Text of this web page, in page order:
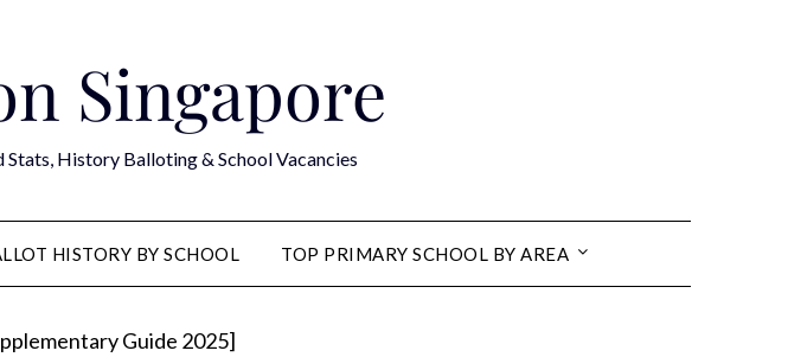
Singapore
History Balloting & School Vacancies
HISTORY BY SCHOOL TOP PRIMARY SCHOOL BY AREA
Guide 2025]